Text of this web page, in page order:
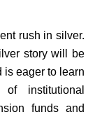
rush in silver.
story will be
is eager to learn
institutional
funds and